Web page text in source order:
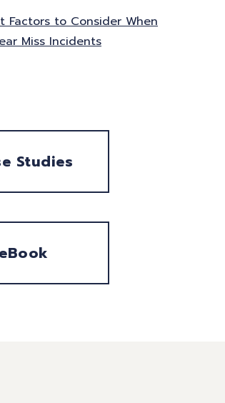
Factors to Consider When
Miss Incidents
Studies
eBook